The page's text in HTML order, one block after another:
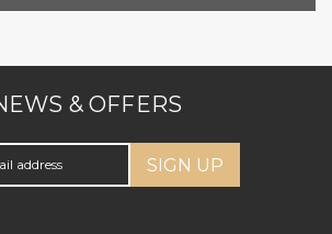
& OFFERS
SIGN UP